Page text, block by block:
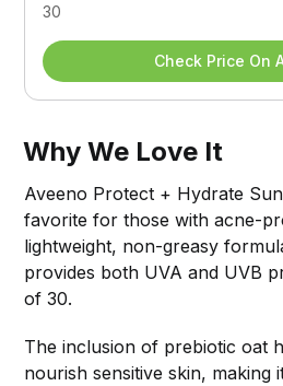
30
Check Price On
Why We Love It
Aveeno Protect + Hydrate
favorite for those with acne-
lightweight, non-greasy
provides both UVA and UVB
of 30.
The inclusion of prebiotic oat
nourish sensitive skin, making